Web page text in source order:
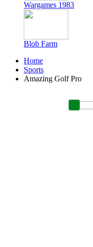
Wargames 1983
Blob Farm
Home
Sports
Amazing Golf Pro